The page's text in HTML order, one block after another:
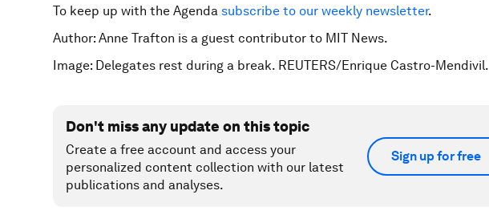
To keep up with the Agenda subscribe to our weekly newsletter.
Author: Anne Trafton is a guest contributor to MIT News.
Image: Delegates rest during a break. REUTERS/Enrique Castro-Mendivil.
Don't miss any update on this topic
Create a free account and access your
personalized content collection with our latest
publications and analyses.
Sign up for free